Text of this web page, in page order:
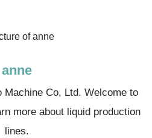
anne
Machine Co, Ltd. Welcome to
more about liquid production
lines.